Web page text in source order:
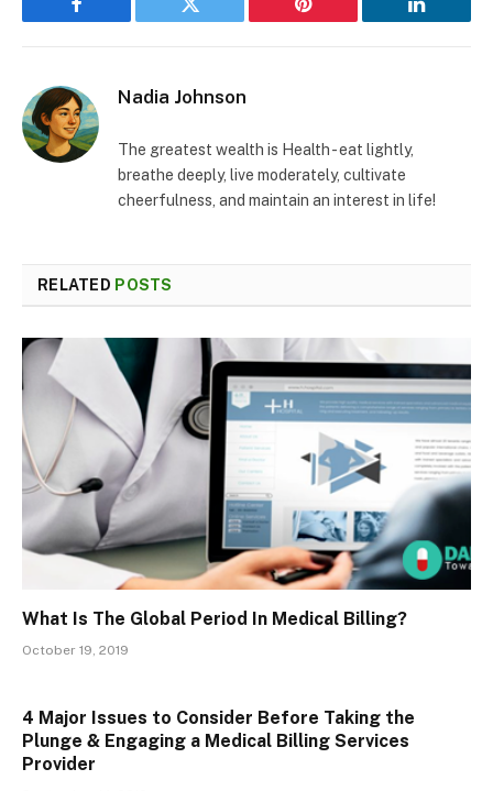
Facebook Twitter Pinterest LinkedIn
Nadia Johnson
The greatest wealth is Health - eat lightly,
breathe deeply, live moderately, cultivate
cheerfulness, and maintain an interest in life!
RELATED POSTS
What Is The Global Period In Medical Billing?
October 19, 2019
4 Major Issues to Consider Before Taking the
Plunge & Engaging a Medical Billing Services
Provider